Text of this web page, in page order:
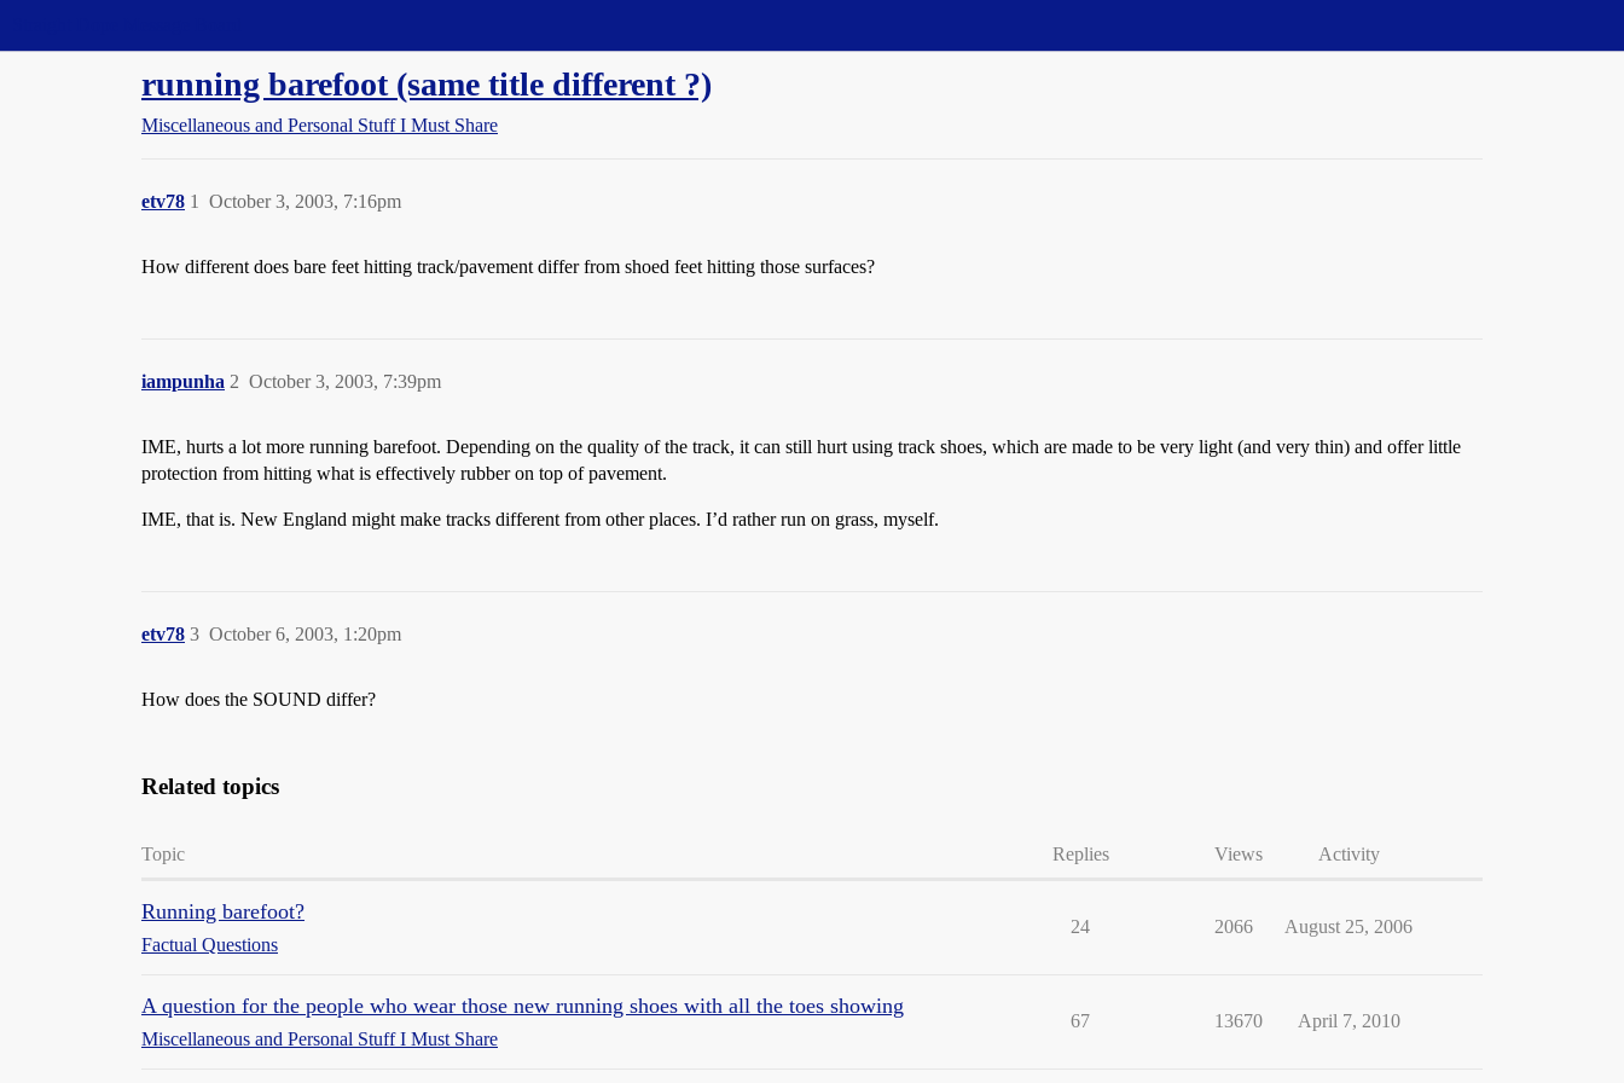
running barefoot (same title different ?)
Miscellaneous and Personal Stuff I Must Share
etv78 October 3, 2003, 7:16pm
1
How different does bare feet hitting track/pavement differ from shoed feet hitting those surfaces?
iampunha October 3, 2003, 7:39pm
2
IME, hurts a lot more running barefoot. Depending on the quality of the track, it can still hurt using track shoes, which are made to be very light (and very thin) and offer little
protection from hitting what is effectively rubber on top of pavement.
IME, that is. New England might make tracks different from other places. I’d rather run on grass, myself.
etv78 October 6, 2003, 1:20pm
3
How does the SOUND differ?
Related topics
Topic Replies Views Activity
Running barefoot?
Factual Questions
24 2066 August 25, 2006
A question for the people who wear those new running shoes with all the toes showing
Miscellaneous and Personal Stuff I Must Share
67 13670 April 7, 2010